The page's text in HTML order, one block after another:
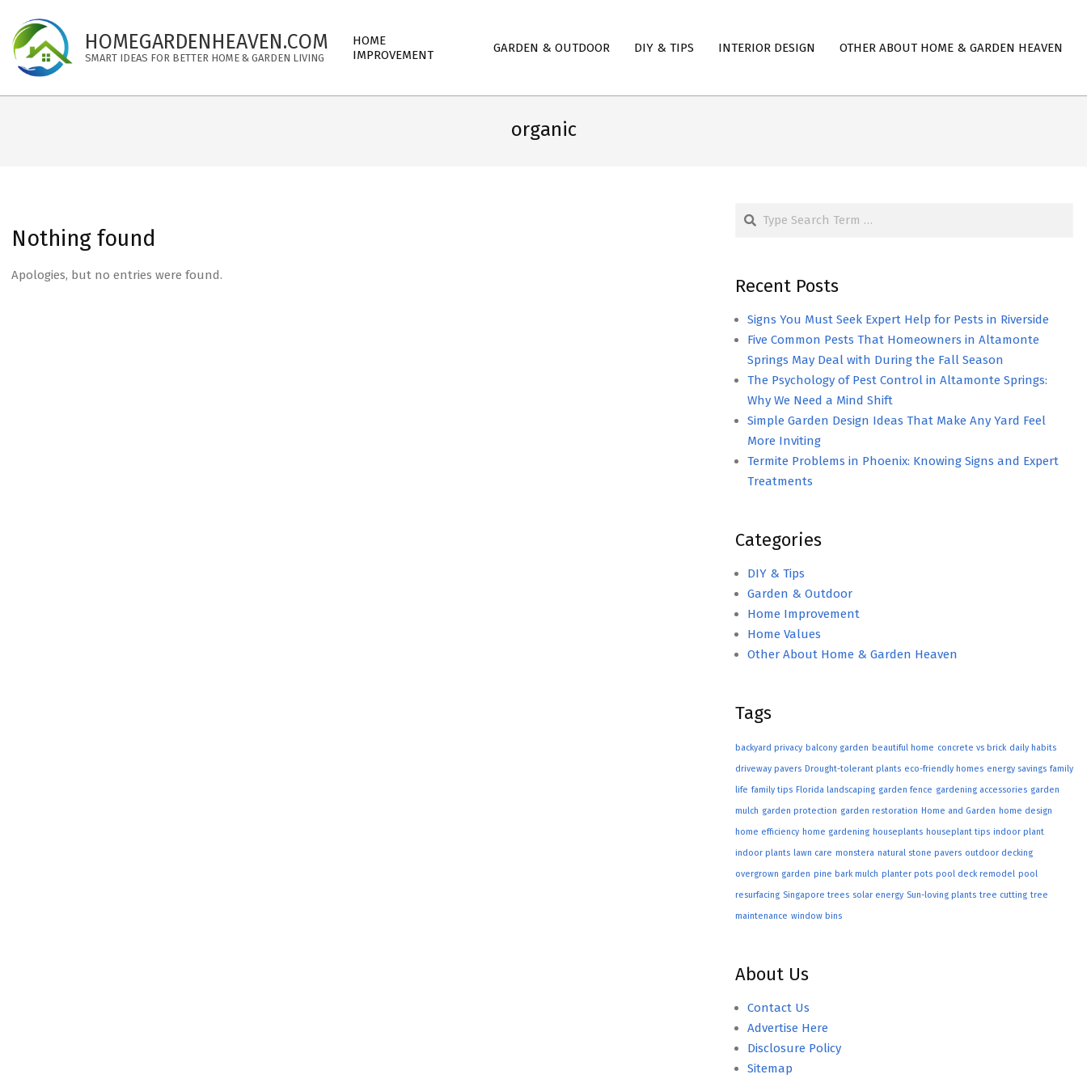
content
HOMEGARDENHEAVEN.COM
SMART IDEAS FOR BETTER HOME & GARDEN LIVING
Navigation
HOME
IMPROVEMENT
GARDEN & OUTDOOR DIY & TIPS INTERIOR DESIGN OTHER ABOUT HOME & GARDEN HEAVEN
organic
Nothing found
Apologies, but no entries were found.
Search
Recent Posts
Signs You Must Seek Expert Help for Pests in Riverside
Five Common Pests That Homeowners in Altamonte
Springs May Deal with During the Fall Season
The Psychology of Pest Control in Altamonte Springs:
Why We Need a Mind Shift
Simple Garden Design Ideas That Make Any Yard Feel
More Inviting
Termite Problems in Phoenix: Knowing Signs and Expert
Treatments
Categories
DIY & Tips
Garden & Outdoor
Home Improvement
Home Values
Other About Home & Garden Heaven
Tags
backyard privacy balcony garden beautiful home concrete vs brick daily habits
driveway pavers Drought-tolerant plants eco-friendly homes energy savings family
life family tips Florida landscaping garden fence gardening accessories garden
mulch garden protection garden restoration Home and Garden home design
home efficiency home gardening houseplants houseplant tips indoor plant
indoor plants lawn care monstera natural stone pavers outdoor decking
overgrown garden pine bark mulch planter pots pool deck remodel pool
resurfacing Singapore trees solar energy Sun-loving plants tree cutting tree
maintenance window bins
About Us
Contact Us
Advertise Here
Disclosure Policy
Sitemap